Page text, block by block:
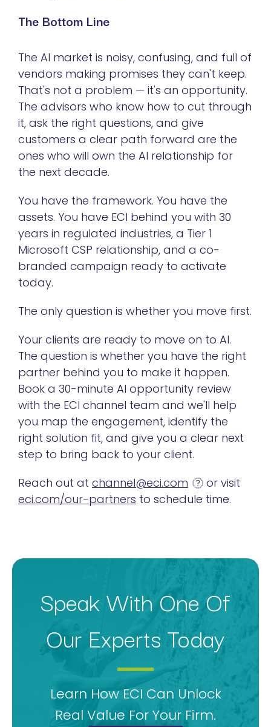
The Bottom Line
The AI market is noisy, confusing, and full of
vendors making promises they can't keep.
That's not a problem — it's an opportunity.
The advisors who know how to cut through
it, ask the right questions, and give
customers a clear path forward are the
ones who will own the AI relationship for
the next decade.
You have the framework. You have the
assets. You have ECI behind you with 30
years in regulated industries, a Tier 1
Microsoft CSP relationship, and a co-
branded campaign ready to activate
today.
The only question is whether you move first.
Your clients are ready to move on to AI.
The question is whether you have the right
partner behind you to make it happen.
Book a 30-minute AI opportunity review
with the ECI channel team and we'll help
you map the engagement, identify the
right solution fit, and give you a clear next
step to bring back to your client.
Reach out at channel@eci.com
or visit
eci.com/our-partners to schedule time.
Speak With One Of
Our Experts Today
Learn How ECI Can Unlock
Real Value For Your Firm.